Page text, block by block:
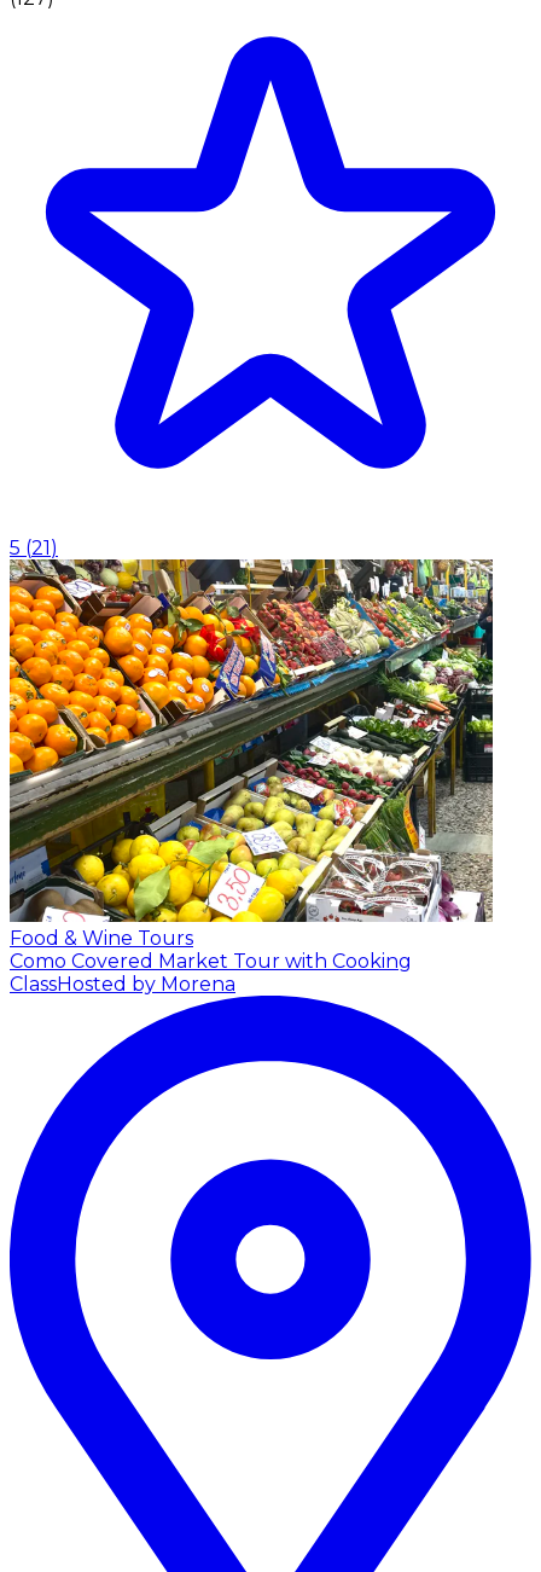
5 (21)
Food & Wine Tours
Como Covered Market Tour with Cooking
ClassHosted by Morena